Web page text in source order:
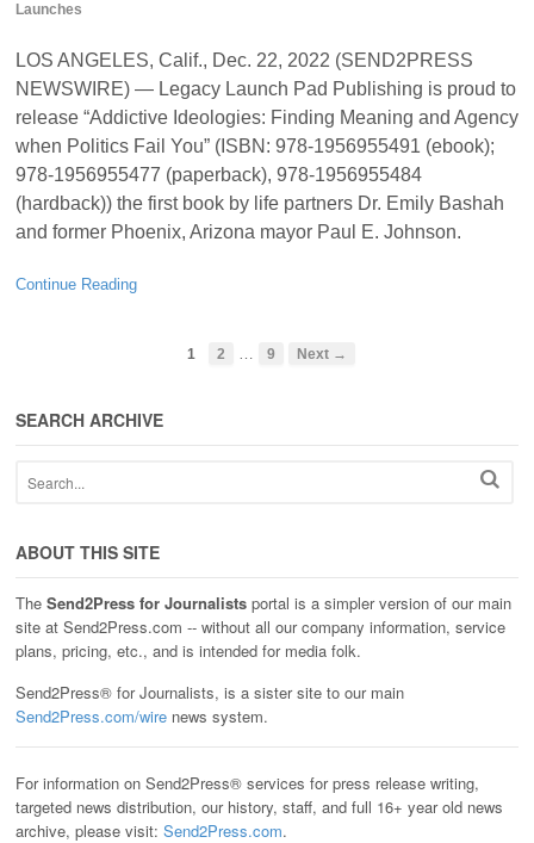
Launches
LOS ANGELES, Calif., Dec. 22, 2022 (SEND2PRESS
NEWSWIRE) — Legacy Launch Pad Publishing is proud to
release “Addictive Ideologies: Finding Meaning and Agency
when Politics Fail You” (ISBN: 978-1956955491 (ebook);
978-1956955477 (paperback), 978-1956955484
(hardback)) the first book by life partners Dr. Emily Bashah
and former Phoenix, Arizona mayor Paul E. Johnson.
Continue Reading
1 2 … 9 Next →
SEARCH ARCHIVE
ABOUT THIS SITE
The Send2Press for Journalists portal is a simpler version of our main
site at Send2Press.com -- without all our company information, service
plans, pricing, etc., and is intended for media folk.
Send2Press® for Journalists, is a sister site to our main
Send2Press.com/wire news system.
For information on Send2Press® services for press release writing,
targeted news distribution, our history, staff, and full 16+ year old news
archive, please visit: Send2Press.com.